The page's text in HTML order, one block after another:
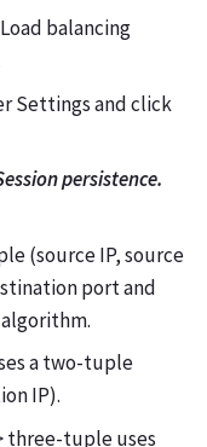
balancing
Settings and click
persistence.
(source IP, source
port and
a two-tuple
IP).
three-tuple uses